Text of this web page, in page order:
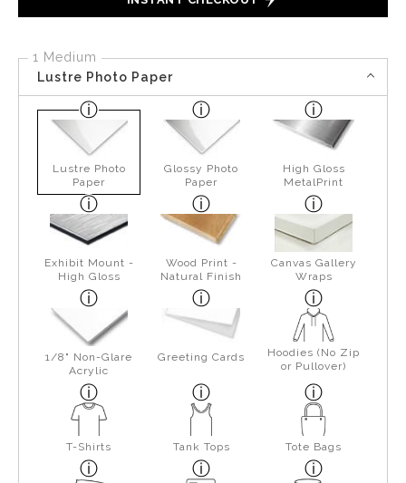
1 Medium
Lustre Photo Paper
Lustre Photo
Paper
Glossy Photo
Paper
High Gloss
MetalPrint
Exhibit Mount -
High Gloss
Wood Print -
Natural Finish
Canvas Gallery
Wraps
1/8" Non-Glare
Acrylic
Greeting Cards
Hoodies (No Zip
or Pullover)
T-Shirts Tank Tops Tote Bags